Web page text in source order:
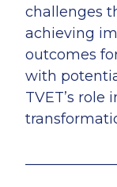
challenges
achieving
outcomes
with
TVET’s